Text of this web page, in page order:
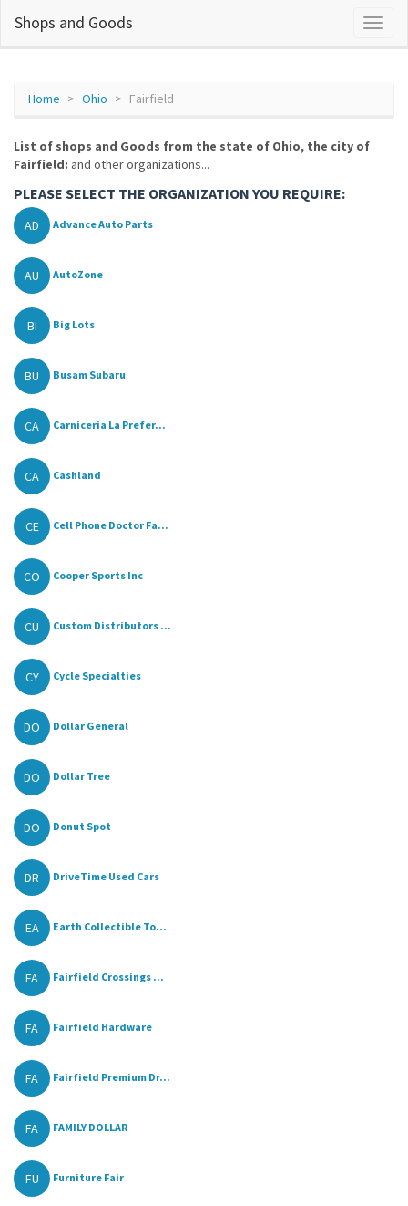
Shops and Goods
Home Ohio Fairfield
List of shops and Goods from the state of Ohio, the city of
Fairfield: and other organizations...
PLEASE SELECT THE ORGANIZATION YOU REQUIRE:
AD Advance Auto Parts
AU AutoZone
BI Big Lots
BU Busam Subaru
CA Carniceria La Prefer...
CA Cashland
CE Cell Phone Doctor Fa...
CO Cooper Sports Inc
CU Custom Distributors ...
CY Cycle Specialties
DO Dollar General
DO Dollar Tree
DO Donut Spot
DR DriveTime Used Cars
EA Earth Collectible To...
FA Fairfield Crossings ...
FA Fairfield Hardware
FA Fairfield Premium Dr...
FA FAMILY DOLLAR
FU Furniture Fair